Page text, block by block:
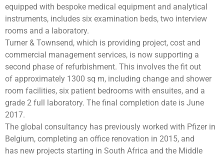
equipped with bespoke medical equipment and analytical
instruments, includes six examination beds, two interview
rooms and a laboratory.
Turner & Townsend, which is providing project, cost and
commercial management services, is now supporting a
second phase of refurbishment. This involves the fit out
of approximately 1300 sq m, including change and shower
room facilities, six patient bedrooms with ensuites, and a
grade 2 full laboratory. The final completion date is June
2017.
The global consultancy has previously worked with Pfizer in
Belgium, completing an office renovation in 2015, and
has new projects starting in South Africa and the Middle